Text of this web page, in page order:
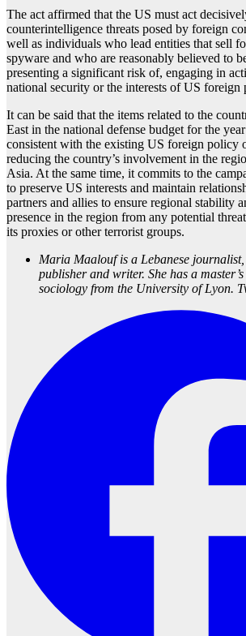
The act affirmed that the US must act
counterintelligence threats posed by foreign
well as individuals who lead entities that sell
spyware and who are reasonably believed to
presenting a significant risk of, engaging in
national security or the interests of US foreign
It can be said that the items related to the
East in the national defense budget for the
consistent with the existing US foreign policy
reducing the country’s involvement in the
Asia. At the same time, it commits to the
to preserve US interests and maintain
partners and allies to ensure regional stability
presence in the region from any potential
its proxies or other terrorist groups.
Maria Maalouf is a Lebanese journalist,
publisher and writer. She has a
sociology from the University of Lyon.